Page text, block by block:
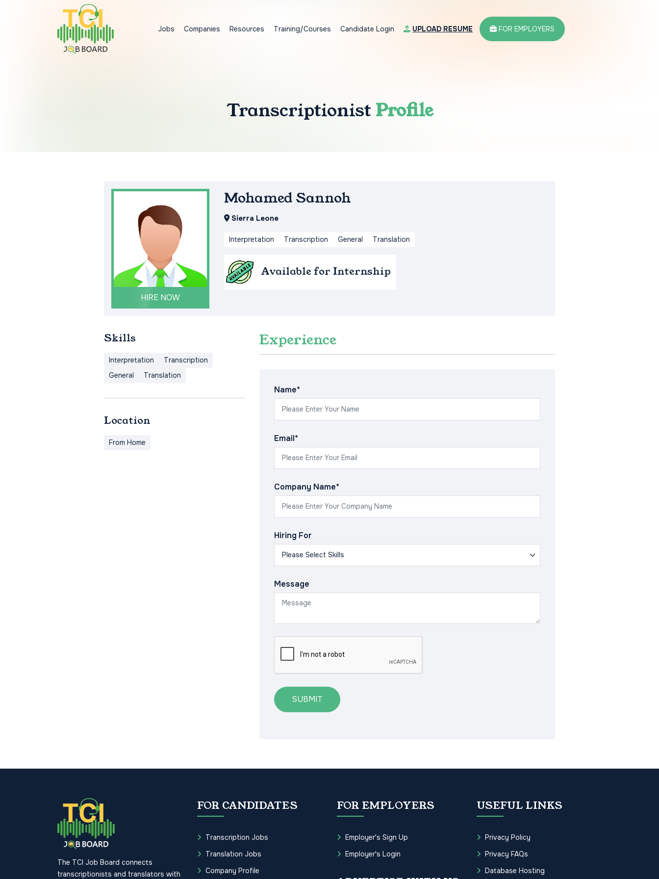
Jobs Companies Resources Training/Courses Candidate Login UPLOAD RESUME FOR EMPLOYERS
Transcriptionist Profile
HIRE NOW
Mohamed Sannoh
Sierra Leone
Interpretation Transcription General Translation
Available for Internship
Skills
Interpretation
Transcription
General
Translation
Location
From Home
Experience
Name*
Email*
Company Name*
Hiring For
Message
SUBMIT
The TCI Job Board connects
transcriptionists and translators with
FOR CANDIDATES
Transcription Jobs
Translation Jobs
Company Profile
FOR EMPLOYERS
Employer's Sign Up
Employer's Login
USEFUL LINKS
Privacy Policy
Privacy FAQs
Database Hosting